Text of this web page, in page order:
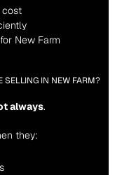
cost
New Farm
SELLING IN NEW FARM?
always.
they: